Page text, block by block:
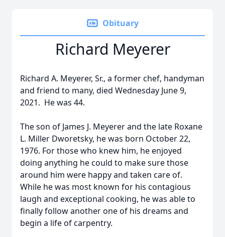
Obituary
Richard Meyerer
Richard A. Meyerer, Sr., a former chef, handyman
and friend to many, died Wednesday June 9,
2021. He was 44.
The son of James J. Meyerer and the late Roxane
L. Miller Dworetsky, he was born October 22,
1976. For those who knew him, he enjoyed
doing anything he could to make sure those
around him were happy and taken care of.
While he was most known for his contagious
laugh and exceptional cooking, he was able to
finally follow another one of his dreams and
begin a life of carpentry.